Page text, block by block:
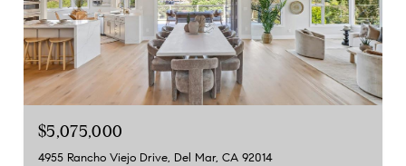
$5,075,000
4955 Rancho Viejo Drive, Del Mar, CA 92014